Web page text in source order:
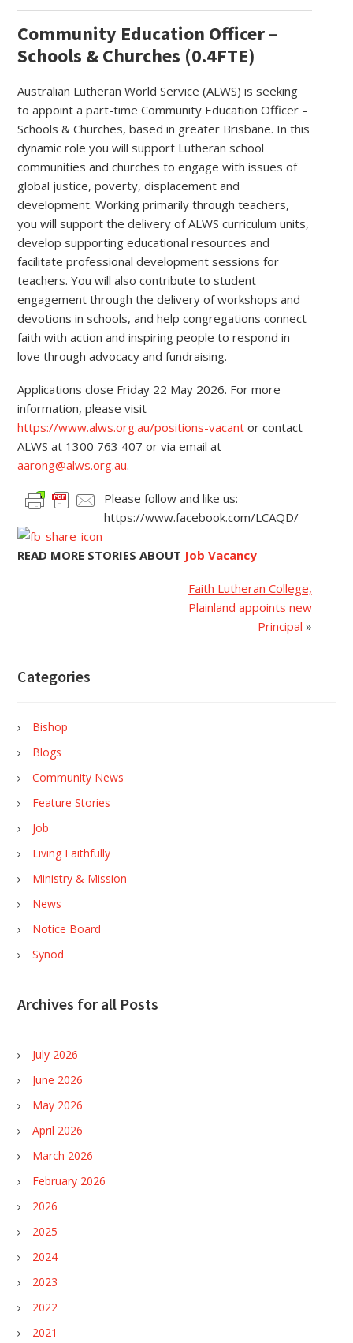
Community Education Officer –
Schools & Churches (0.4FTE)
Australian Lutheran World Service (ALWS) is seeking
to appoint a part-time Community Education Officer –
Schools & Churches, based in greater Brisbane. In this
dynamic role you will support Lutheran school
communities and churches to engage with issues of
global justice, poverty, displacement and
development. Working primarily through teachers,
you will support the delivery of ALWS curriculum units,
develop supporting educational resources and
facilitate professional development sessions for
teachers. You will also contribute to student
engagement through the delivery of workshops and
devotions in schools, and help congregations connect
faith with action and inspiring people to respond in
love through advocacy and fundraising.
Applications close Friday 22 May 2026. For more
information, please visit
https://www.alws.org.au/positions-vacant or contact
ALWS at 1300 763 407 or via email at
aarong@alws.org.au.
Please follow and like us:
https://www.facebook.com/LCAQD/
READ MORE STORIES ABOUT Job Vacancy
Faith Lutheran College,
Plainland appoints new
Principal »
Categories
Bishop
Blogs
Community News
Feature Stories
Job
Living Faithfully
Ministry & Mission
News
Notice Board
Synod
Archives for all Posts
July 2026
June 2026
May 2026
April 2026
March 2026
February 2026
2026
2025
2024
2023
2022
2021